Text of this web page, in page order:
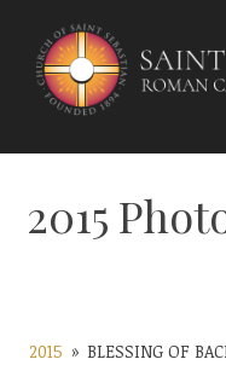
content
2015
2015 » BLESSING OF